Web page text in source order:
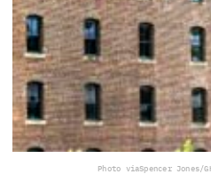
Photo viaSpencer Jones/